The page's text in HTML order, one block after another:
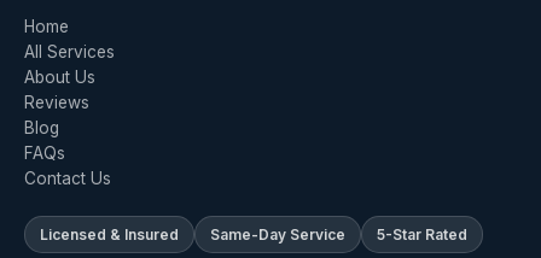
Home
All Services
About Us
Reviews
Blog
FAQs
Contact Us
Licensed & Insured Same-Day Service 5-Star Rated